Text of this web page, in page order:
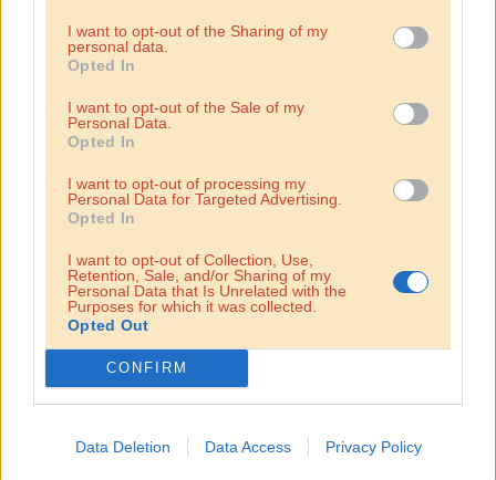
I want to opt-out of the Sharing of my
personal data.
Opted In
I want to opt-out of the Sale of my
Personal Data.
Opted In
I want to opt-out of processing my
Personal Data for Targeted Advertising.
Opted In
I want to opt-out of Collection, Use,
Retention, Sale, and/or Sharing of my
Personal Data that Is Unrelated with the
Purposes for which it was collected.
Opted Out
CONFIRM
Data Deletion Data Access Privacy Policy
franchise
Become a
partner!
The hummusbar family is growing! We now have franchise
partners in Hungary, Bratislava, Sofia and Lisbon. We are an
expanding chain looking to bring hummus to more